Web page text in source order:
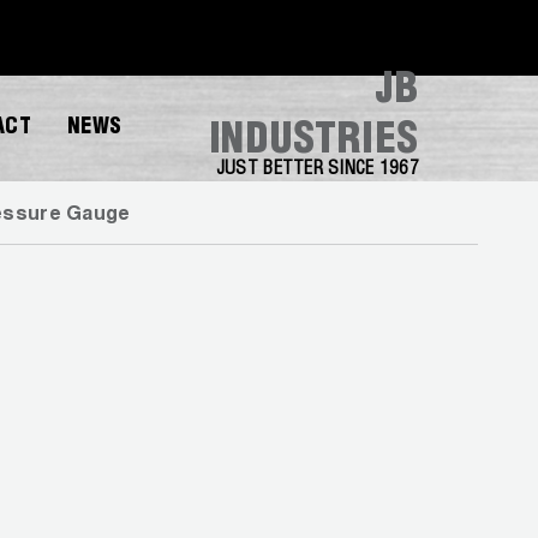
NEWS
JB
INDUSTRIES
JUST BETTER SINCE 1967
Gauge